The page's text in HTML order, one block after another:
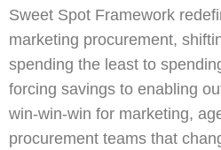
Sweet Spot Framework
marketing procurement,
spending the least to
forcing savings to enabling
win-win-win for marketing,
procurement teams that